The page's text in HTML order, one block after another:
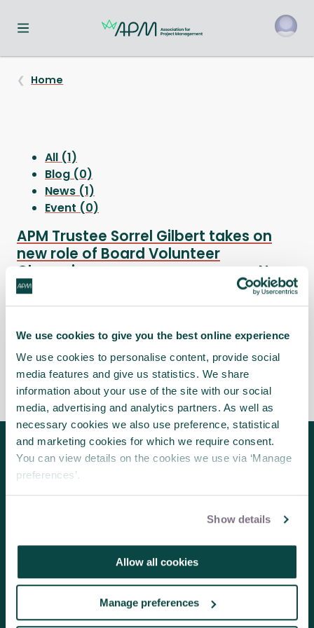
We use cookies to give you the best online experience
We use cookies to personalise content, provide social
media features and give us statistics. We share
information about your use of the site with our social
media, advertising and analytics partners. As well as
necessary cookies we also use preference, statistical
and marketing cookies for which we require consent.
You can view details on the cookies we use via ‘Manage
preferences’.
Show details
Allow all cookies
Manage preferences
Toggle navigation menu
Home
All (1)
Blog (0)
News (1)
Event (0)
APM Trustee Sorrel Gilbert takes on
new role of Board Volunteer
Champion
News
APM Trustee Sorrel Gilbert has been selected as
Follow us for the latest updates
Volunteering
Member benefits